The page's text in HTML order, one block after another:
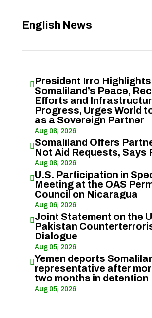
English News
 President Irro Highlights
Somaliland’s Peace,
Efforts and
Progress, Urges World
as a Sovereign Partner
Aug 08, 2026
Somaliland Offers
Not Aid Requests, Says
Aug 08, 2026
U.S. Participation in
Meeting at the OAS
Council on Nicaragua
Aug 06, 2026
Joint Statement on the
Pakistan
Dialogue
Aug 05, 2026
Yemen deports
representative after
two months in detention
Aug 05, 2026